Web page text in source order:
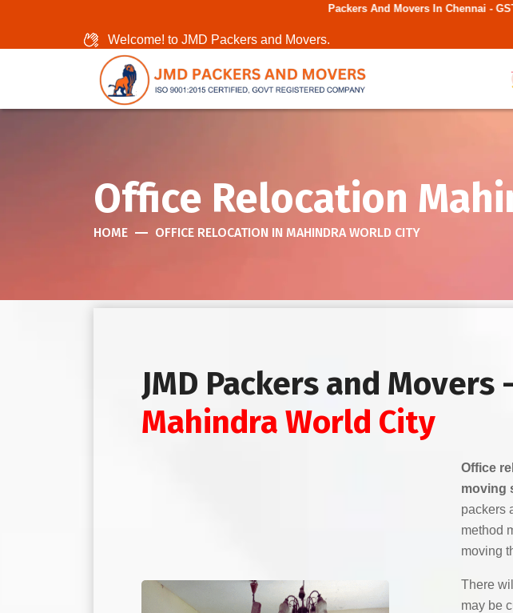
Packers And Movers In Chennai - GSTIN :
Welcome! to JMD Packers and Movers.
Office Relocation
HOME OFFICE RELOCATION IN MAHINDRA WORLD CITY
JMD Packers and Movers -
Mahindra World City
Office
moving
packers
method
moving
There
may be